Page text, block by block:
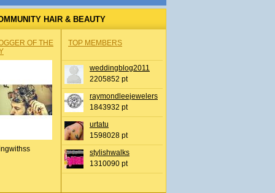
HAIR & BEAUTY
OF THE
TOP MEMBERS
weddingblog2011
2205852 pt
raymondleejewelers
1843932 pt
urtatu
1598028 pt
stylishwalks
1310090 pt